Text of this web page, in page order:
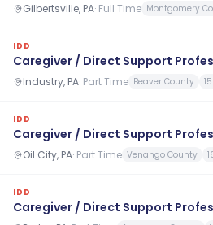
Gilbertsville, PA· Full Time Montgomery
IDD
Caregiver / Direct Support
Industry, PA· Part Time Beaver County
IDD
Caregiver / Direct Support
Oil City, PA· Part Time Venango County
IDD
Caregiver / Direct Support